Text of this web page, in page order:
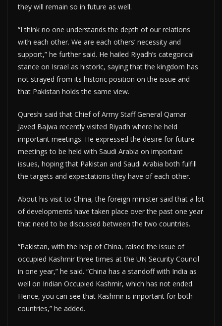
they will remain so in future as well.
“I think no one understands the depth of our relations
with each other. We are each others’ necessity and
support,” he further said. He hailed Riyadh’s categorical
stance on Israel as historic, saying that the kingdom has
not strayed from its historic position on the issue and
that Pakistan holds the same view.
Qureshi said that Chief of Army Staff General Qamar
Javed Bajwa recently visited Riyadh where he held
important meetings. He expressed the desire for future
meetings to be held with Saudi Arabia on important
issues, hoping that Pakistan and Saudi Arabia both fulfill
the targets and expectations they have of each other.
About his visit to China, the foreign minister said that a lot
of developments have taken place over the past one year
that need to be discussed between the two countries.
“Pakistan, with the help of China, raised the issue of
occupied Kashmir three times at the UN Security Council
in one year,” he said. “China has a standoff with India as
well on Indian Occupied Kashmir, which has not ended.
Hence, you can see that Kashmir is important for both
countries,” he added.